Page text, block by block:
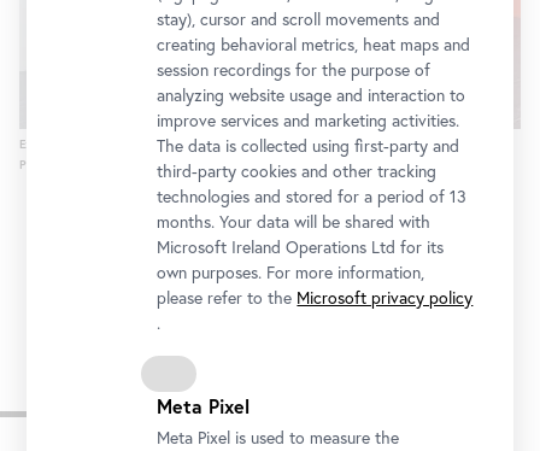
Exhibition view "Salvatore Viviano: I never liked being in bed alone"
Photo: © Belvedere, Vienna
Other exhibitions
stay), cursor and scroll movements and
creating behavioral metrics, heat maps and
session recordings for the purpose of
analyzing website usage and interaction to
improve services and marketing activities.
The data is collected using first-party and
third-party cookies and other tracking
technologies and stored for a period of 13
months. Your data will be shared with
Microsoft Ireland Operations Ltd for its
own purposes. For more information,
please refer to the Microsoft privacy policy
.
Meta Pixel
Meta Pixel is used to measure the